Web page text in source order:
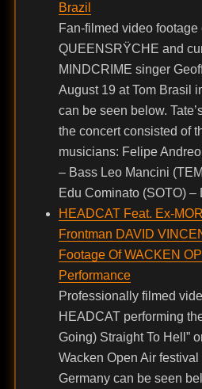
Brazil
Fan-filmed video footage
QUEENSRŸCHE and
MINDCRIME singer
August 19 at Tom Brasil
can be seen below.
the concert consisted of
musicians: Felipe
– Bass Leo Mancini
Edu Cominato (SOTO)
HEADCAT Feat. Ex-
Frontman DAVID
Footage Of WACKEN
Performance
Professionally filmed
HEADCAT performing
Going) Straight To Hell”
Wacken Open Air festival
Germany can be seen